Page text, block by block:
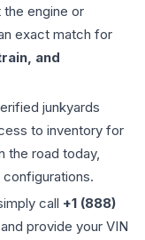
the engine or
exact match for
and
junkyards
to inventory for
the road today,
call +1 (888)
provide your VIN